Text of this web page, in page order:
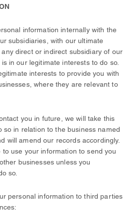
information internally with the
subsidiaries, with our ultimate
direct or indirect subsidiary of our
in our legitimate interests to do so.
interests to provide you with
where they are relevant to
you in future, we will take this
so in relation to the business named
will amend our records accordingly.
to use your information to send you
businesses unless you
so.
personal information to third parties